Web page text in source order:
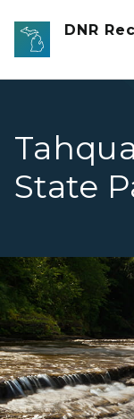
Skip to main
DNR
State
Lower Falls